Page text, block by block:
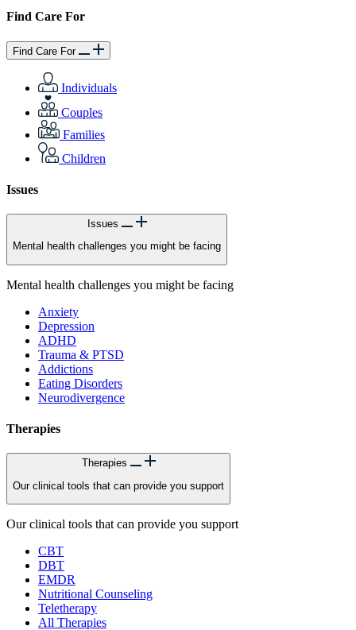
Find Care For
Find Care For
Individuals
Couples
Families
Children
Issues
Issues
Mental health challenges you might be facing
Mental health challenges you might be facing
Anxiety
Depression
ADHD
Trauma & PTSD
Addictions
Eating Disorders
Neurodivergence
Therapies
Therapies
Our clinical tools that can provide you support
Our clinical tools that can provide you support
CBT
DBT
EMDR
Nutritional Counseling
Teletherapy
All Therapies